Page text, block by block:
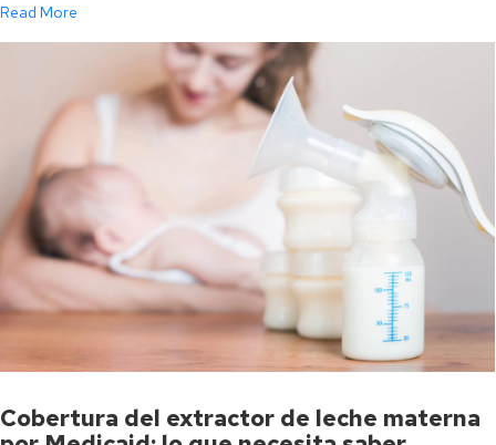
Read More
Cobertura del extractor de leche materna